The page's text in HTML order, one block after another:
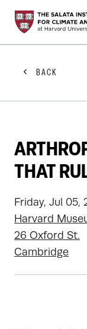
STUDENTS
FACULTY
GET
ABOUT US
BACK
THAT
Friday, Jul
Harvard
26 Oxford St.
Cambridge